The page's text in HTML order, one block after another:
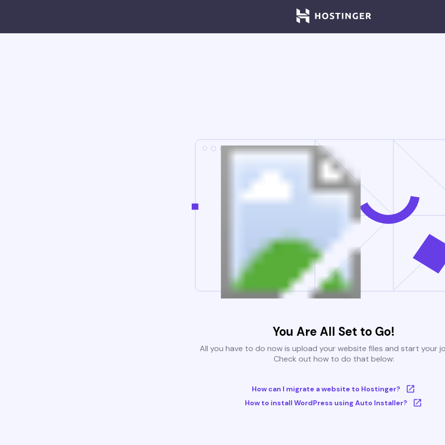
You Are All Set to Go!
All you have to do now is upload your website files and start your
Check out how to do that below:
How can I migrate a website to Hostinger?
How to install WordPress using Auto Installer?